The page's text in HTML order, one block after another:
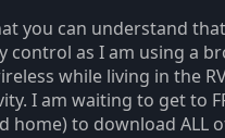
you can understand
control as I am using a
while living in the
I am waiting to get to
home) to download ALL